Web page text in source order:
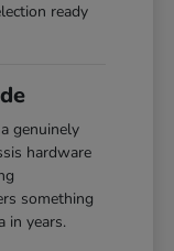
ready
genuinely
hardware
something
in years.